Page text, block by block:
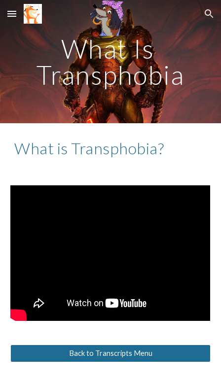
Skip to main content Skip to navigation
What Is
Transphobia
What is Transphobia?
Back to Transcripts Menu